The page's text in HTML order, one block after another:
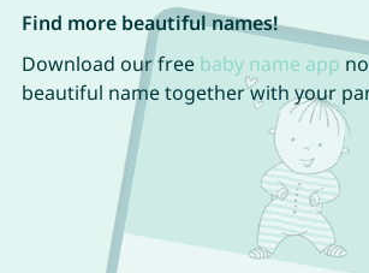
Find more beautiful names!
Download our free baby name app
beautiful name together with your